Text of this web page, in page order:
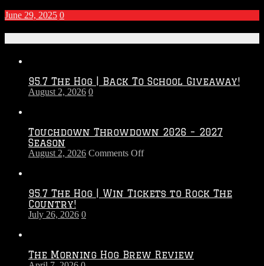
June 29, 2025 0
95.7 The Hog | Back To School Giveaway!
August 2, 2026 0
Touchdown Throwdown 2026 – 2027
Season
August 2, 2026 Comments Offon
–
95.7 The Hog | Win Tickets to Rock The
Country!
July 26, 2026 0
The Morning Hog Brew Review